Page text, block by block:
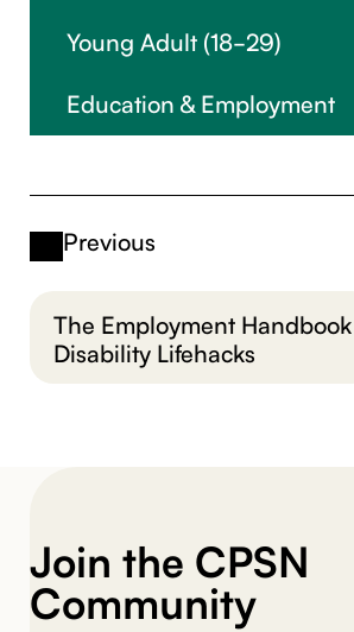
Young Adult (18-29)
Education & Employment
Previous
The Employment Handbook
Disability Lifehacks
Join the CPSN
Community